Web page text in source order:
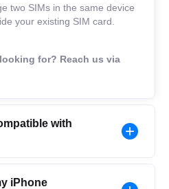
two SIMs in the same device
your existing SIM card.
for? Reach us via
with
iPhone